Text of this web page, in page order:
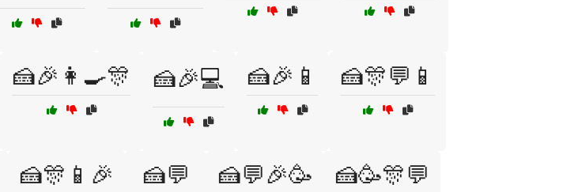
🍰🎉👩‍🍳🎊 🍰🎉💻 🍰🎉📱 🍰🎊💬📱
🍰🎊📱🎉 🍰💬 🍰💬🎉🥳 🍰🥳🎊💬